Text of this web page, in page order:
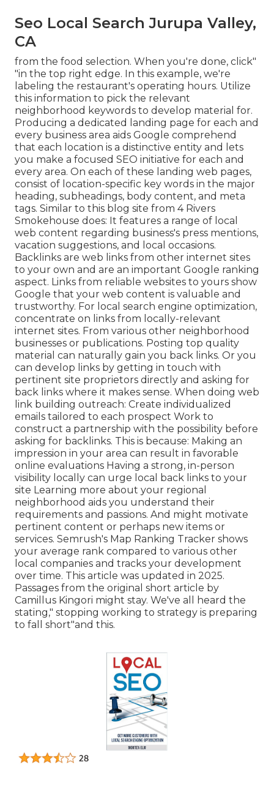
Seo Local Search Jurupa Valley,
CA
from the food selection. When you're done, click"
"in the top right edge. In this example, we're
labeling the restaurant's operating hours. Utilize
this information to pick the relevant
neighborhood keywords to develop material for.
Producing a dedicated landing page for each and
every business area aids Google comprehend
that each location is a distinctive entity and lets
you make a focused SEO initiative for each and
every area. On each of these landing web pages,
consist of location-specific key words in the major
heading, subheadings, body content, and meta
tags. Similar to this blog site from 4 Rivers
Smokehouse does: It features a range of local
web content regarding business's press mentions,
vacation suggestions, and local occasions.
Backlinks are web links from other internet sites
to your own and are an important Google ranking
aspect. Links from reliable websites to yours show
Google that your web content is valuable and
trustworthy. For local search engine optimization,
concentrate on links from locally-relevant
internet sites. From various other neighborhood
businesses or publications. Posting top quality
material can naturally gain you back links. Or you
can develop links by getting in touch with
pertinent site proprietors directly and asking for
back links where it makes sense. When doing web
link building outreach: Create individualized
emails tailored to each prospect Work to
construct a partnership with the possibility before
asking for backlinks. This is because: Making an
impression in your area can result in favorable
online evaluations Having a strong, in-person
visibility locally can urge local back links to your
site Learning more about your regional
neighborhood aids you understand their
requirements and passions. And might motivate
pertinent content or perhaps new items or
services. Semrush's Map Ranking Tracker shows
your average rank compared to various other
local companies and tracks your development
over time. This article was updated in 2025.
Passages from the original short article by
Camillus Kingori might stay. We've all heard the
stating," stopping working to strategy is preparing
to fall short"and this.